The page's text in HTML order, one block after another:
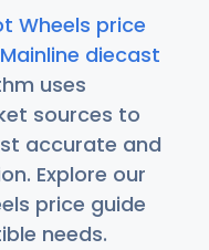
Wheels price
Mainline diecast
uses
sources to
accurate and
Explore our
price guide
needs.